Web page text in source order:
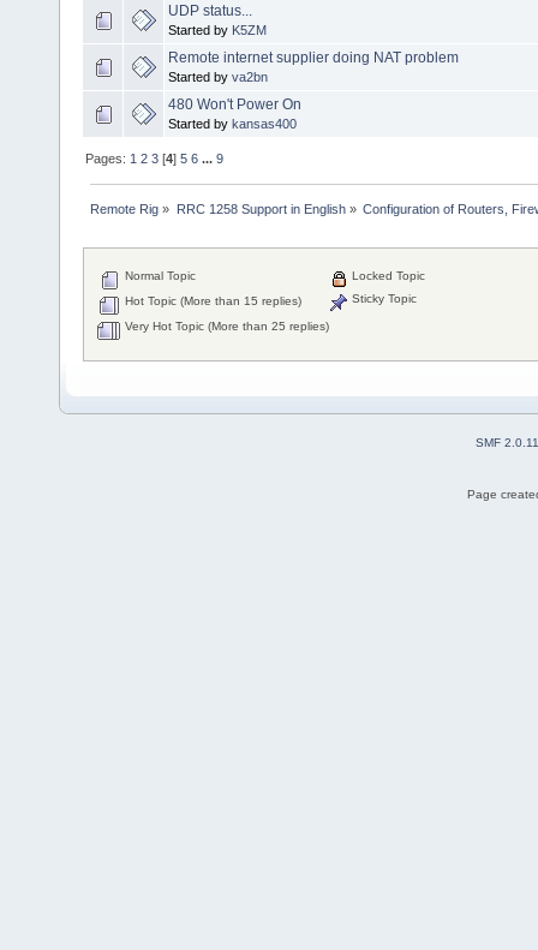
UDP status...
Started by K5ZM
Remote internet supplier doing NAT problem
Started by va2bn
480 Won't Power On
Started by kansas400
Pages: 1 2 3 [4]5 6 ...9
Remote Rig » RRC 1258 Support in English» Configuration of Routers,
Normal Topic
Hot Topic (More than 15 replies)
Very Hot Topic (More than 25 replies)
Locked Topic
Sticky Topic
SMF 2.0.11
Page